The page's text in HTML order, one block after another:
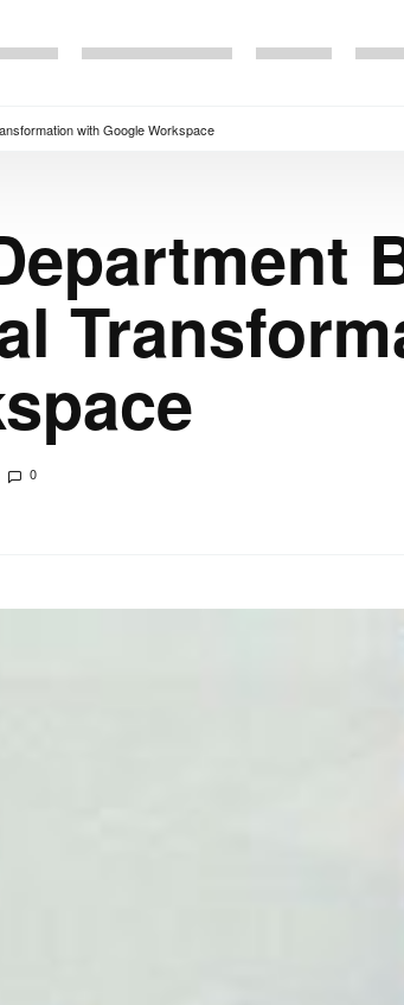
with Google Workspace
0